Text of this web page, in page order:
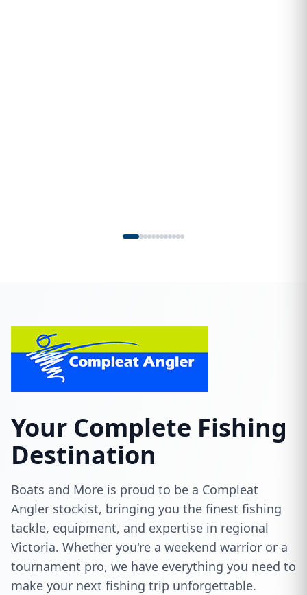
Your Complete Fishing
Destination
Boats and More is proud to be a Compleat
Angler stockist, bringing you the finest fishing
tackle, equipment, and expertise in regional
Victoria. Whether you're a weekend warrior or a
tournament pro, we have everything you need to
make your next fishing trip unforgettable.